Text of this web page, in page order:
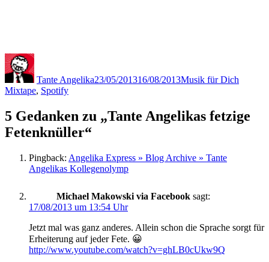
Autor
Tante Angelika23/05/201316/08/2013Musik für Dich
Mixtape, Spotify
5 Gedanken zu „Tante Angelikas fetzige
Fetenknüller“
Pingback: Angelika Express » Blog Archive » Tante
Angelikas Kollegenolymp
Michael Makowski via Facebook sagt:
17/08/2013 um 13:54 Uhr
Jetzt mal was ganz anderes. Allein schon die Sprache sorgt für
Erheiterung auf jeder Fete. 😀
http://www.youtube.com/watch?v=ghLB0cUkw9Q